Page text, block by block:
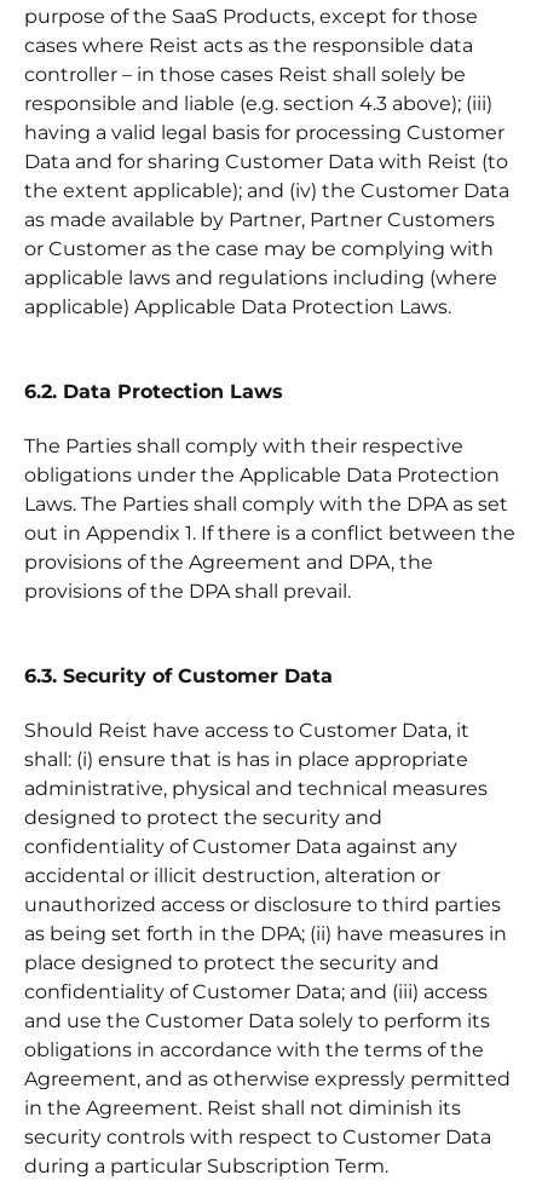
purpose of the SaaS Products, except for those
cases where Reist acts as the responsible data
controller – in those cases Reist shall solely be
responsible and liable (e.g. section 4.3 above); (iii)
having a valid legal basis for processing Customer
Data and for sharing Customer Data with Reist (to
the extent applicable); and (iv) the Customer Data
as made available by Partner, Partner Customers
or Customer as the case may be complying with
applicable laws and regulations including (where
applicable) Applicable Data Protection Laws.
6.2. Data Protection Laws
The Parties shall comply with their respective
obligations under the Applicable Data Protection
Laws. The Parties shall comply with the DPA as set
out in Appendix 1. If there is a conflict between the
provisions of the Agreement and DPA, the
provisions of the DPA shall prevail.
6.3. Security of Customer Data
Should Reist have access to Customer Data, it
shall: (i) ensure that is has in place appropriate
administrative, physical and technical measures
designed to protect the security and
confidentiality of Customer Data against any
accidental or illicit destruction, alteration or
unauthorized access or disclosure to third parties
as being set forth in the DPA; (ii) have measures in
place designed to protect the security and
confidentiality of Customer Data; and (iii) access
and use the Customer Data solely to perform its
obligations in accordance with the terms of the
Agreement, and as otherwise expressly permitted
in the Agreement. Reist shall not diminish its
security controls with respect to Customer Data
during a particular Subscription Term.